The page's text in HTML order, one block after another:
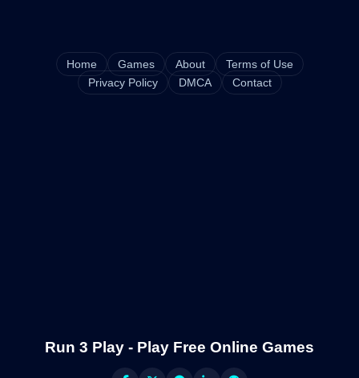
Home Games About
Terms of Use
Privacy Policy
DMCA Contact
Run 3 Play - Play Free Online Games